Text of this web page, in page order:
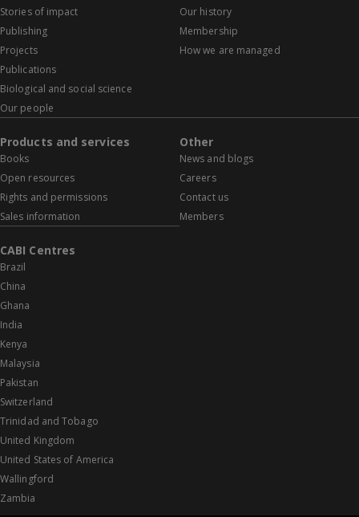
Stories of impact
Publishing
Projects
Publications
Biological and social science
Our people
Our history
Membership
How we are managed
Products and services
Books
Open resources
Rights and permissions
Sales information
Other
News and blogs
Careers
Contact us
Members
CABI Centres
Brazil
China
Ghana
India
Kenya
Malaysia
Pakistan
Switzerland
Trinidad and Tobago
United Kingdom
United States of America
Wallingford
Zambia